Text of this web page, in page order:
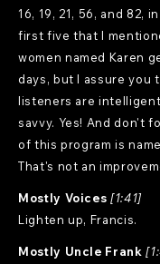
16, 19, 21, 56, and 82,
first five that I
women named Karen
days, but I assure you
listeners are
savvy. Yes! And don't
of this program is
That's not an
Mostly Voices [1:41]
Lighten up, Francis.
Mostly Uncle Frank